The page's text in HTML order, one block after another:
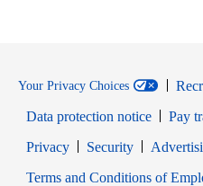
Your Privacy Choices
Data protection notice
Pay
PrivacyOpens in new window
SecurityOpens in
Terms and Conditions of